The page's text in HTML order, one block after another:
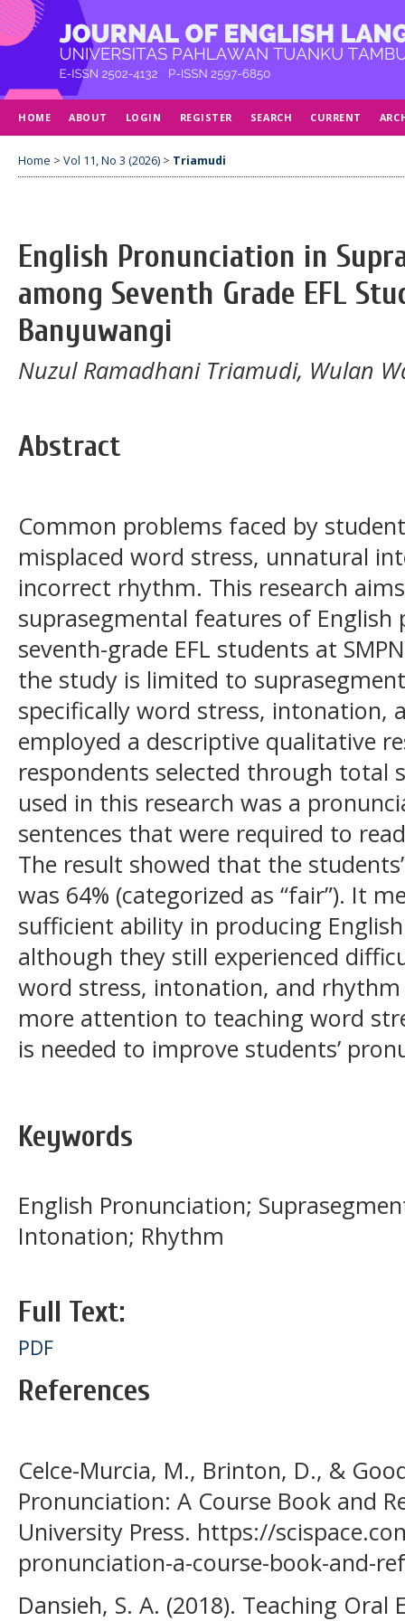
HOME ABOUT LOGIN REGISTER SEARCH CURRENT
Home > Vol 11, No 3 (2026) > Triamudi
English Pronunciation in
among Seventh Grade EFL
Banyuwangi
Nuzul Ramadhani Triamudi, Wulan
Abstract
Common problems faced by
misplaced word stress, unnatural
incorrect rhythm. This research
suprasegmental features of
seventh-grade EFL students at
the study is limited to
specifically word stress, intonation,
employed a descriptive qualitative
respondents selected through total
used in this research was a
sentences that were required to
The result showed that the
was 64% (categorized as “fair”). It
sufficient ability in producing
although they still experienced
word stress, intonation, and
more attention to teaching word
is needed to improve students’
Keywords
English Pronunciation;
Intonation; Rhythm
Full Text:
PDF
References
Celce-Murcia, M., Brinton, D., &
Pronunciation: A Course Book and
University Press. https://
pronunciation-a-course-book-and-
Dansieh, S. A. (2018). Teaching Oral